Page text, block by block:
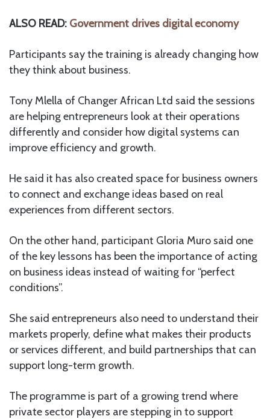
ALSO READ: Government drives digital economy
Participants say the training is already changing how
they think about business.
Tony Mlella of Changer African Ltd said the sessions
are helping entrepreneurs look at their operations
differently and consider how digital systems can
improve efficiency and growth.
He said it has also created space for business owners
to connect and exchange ideas based on real
experiences from different sectors.
On the other hand, participant Gloria Muro said one
of the key lessons has been the importance of acting
on business ideas instead of waiting for “perfect
conditions”.
She said entrepreneurs also need to understand their
markets properly, define what makes their products
or services different, and build partnerships that can
support long-term growth.
The programme is part of a growing trend where
private sector players are stepping in to support